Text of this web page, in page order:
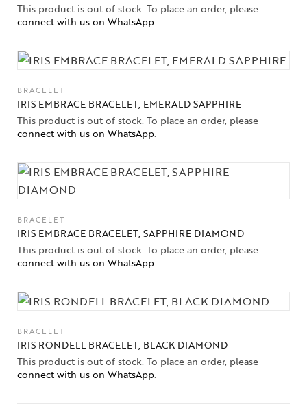
This product is out of stock. To place an order, please
connect with us on WhatsApp.
BRACELET
IRIS EMBRACE BRACELET, EMERALD SAPPHIRE
This product is out of stock. To place an order, please
connect with us on WhatsApp.
BRACELET
IRIS EMBRACE BRACELET, SAPPHIRE DIAMOND
This product is out of stock. To place an order, please
connect with us on WhatsApp.
BRACELET
IRIS RONDELL BRACELET, BLACK DIAMOND
This product is out of stock. To place an order, please
connect with us on WhatsApp.